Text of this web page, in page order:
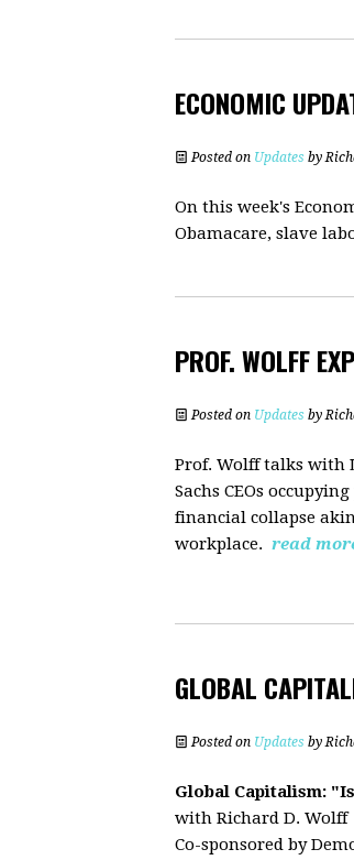
ECONOMIC
Posted on Updates by
On this week's
Obamacare, slave
PROF. WOLFF
Posted on Updates by
Prof. Wolff talks with
Sachs CEOs
financial collapse
workplace. read
GLOBAL
Posted on Updates by
Global Capitalism:
with Richard D. Wolff
Co-sponsored by